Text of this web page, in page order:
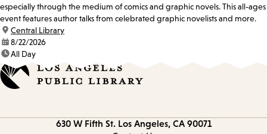
especially through the medium of comics and graphic novels. This all-ages
event features author talks from celebrated graphic novelists and more.
location:
Central Library
date:8/22/2026
time:All Day
630 W Fifth St. Los Angeles, CA 90071